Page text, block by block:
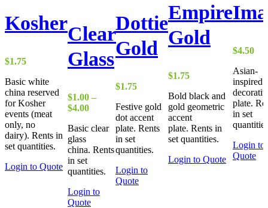
Kosher
$1.75
Basic white
china reserved
for Kosher
events (meat
only, no
dairy). Rents in
set quantities.
Login to Quote
Clear
Glass
$1.00 –
$4.00Price
$1.00
through
$4.00
Basic clear
glass
china. Rents
in set
quantities.
Login to
Quote
Dottie
Gold
$1.75
Festive gold
dot accent
plate. Rents
in set
quantities.
Login to
Quote
Empire
Gold
$1.75
Bold black and
gold geometric
accent
plate. Rents in
set quantities.
Login to Quote
$4.50
Asian-
inspired
plate.
in set
Login to
Quote